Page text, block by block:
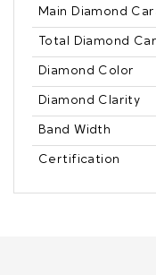
Main Diamond
Total Diamond
Diamond Color
Diamond Clarity
Band Width
Certification